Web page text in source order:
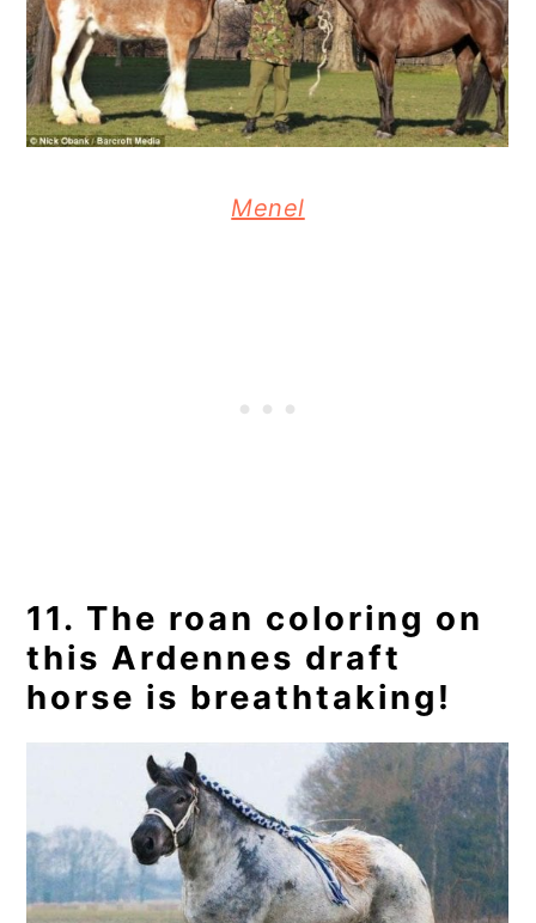
Menel
11. The roan coloring on
this Ardennes draft
horse is breathtaking!